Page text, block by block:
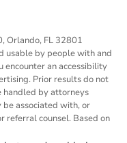
Orlando, FL 32801
usable by people with and
encounter an accessibility
Prior results do not
handled by attorneys
be associated with, or
referral counsel. Based on